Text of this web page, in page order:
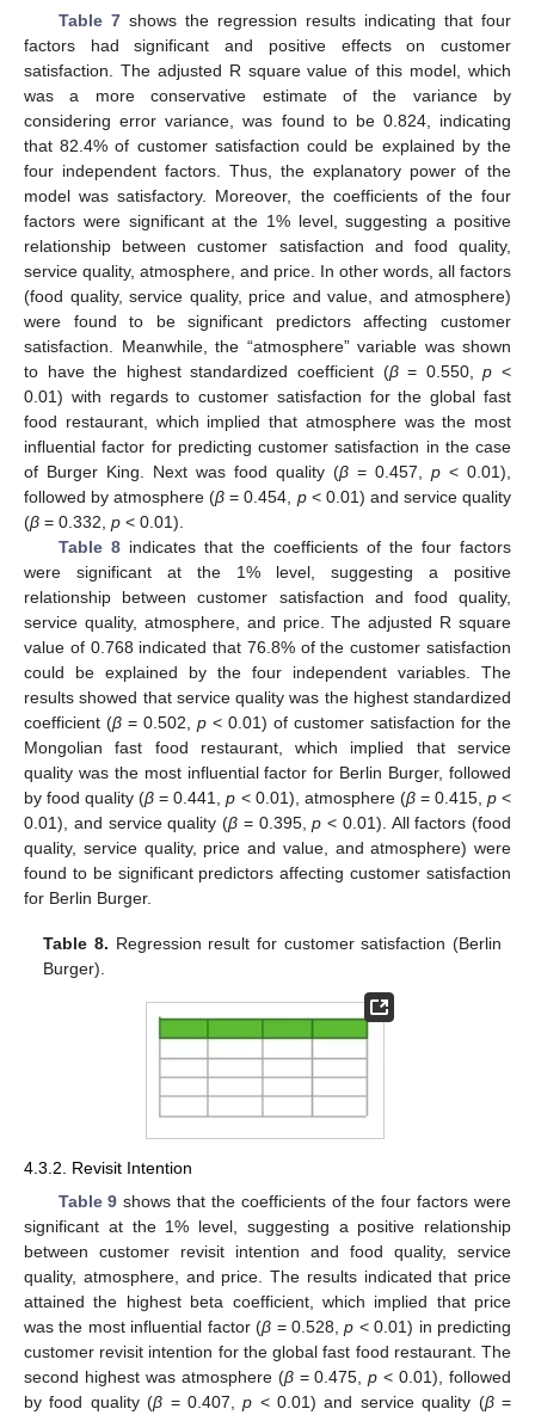
Table 7shows the regression results indicating that four
factors had significant and positive effects on customer
satisfaction. The adjusted R square value of this model, which
was a more conservative estimate of the variance by
considering error variance, was found to be 0.824, indicating
that 82.4% of customer satisfaction could be explained by the
four independent factors. Thus, the explanatory power of the
model was satisfactory. Moreover, the coefficients of the four
factors were significant at the 1% level, suggesting a positive
relationship between customer satisfaction and food quality,
service quality, atmosphere, and price. In other words, all factors
(food quality, service quality, price and value, and atmosphere)
were found to be significant predictors affecting customer
satisfaction. Meanwhile, the “atmosphere” variable was shown
to have the highest standardized coefficient (β= 0.550,p <
0.01) with regards to customer satisfaction for the global fast
food restaurant, which implied that atmosphere was the most
influential factor for predicting customer satisfaction in the case
of Burger King. Next was food quality (β = 0.457, p < 0.01),
followed by atmosphere (β = 0.454, p< 0.01) and service quality
(β = 0.332, p < 0.01).
Table 8indicates that the coefficients of the four factors
were significant at the 1% level, suggesting a positive
relationship between customer satisfaction and food quality,
service quality, atmosphere, and price. The adjusted R square
value of 0.768 indicated that 76.8% of the customer satisfaction
could be explained by the four independent variables. The
results showed that service quality was the highest standardized
coefficient (β = 0.502, p < 0.01) of customer satisfaction for the
Mongolian fast food restaurant, which implied that service
quality was the most influential factor for Berlin Burger, followed
by food quality (β = 0.441,p < 0.01), atmosphere (β= 0.415, p<
0.01), and service quality (β = 0.395,p < 0.01). All factors (food
quality, service quality, price and value, and atmosphere) were
found to be significant predictors affecting customer satisfaction
for Berlin Burger.
Table 8. Regression result for customer satisfaction (Berlin
Burger).
4.3.2. Revisit Intention
Table 9 shows that the coefficients of the four factors were
significant at the 1% level, suggesting a positive relationship
between customer revisit intention and food quality, service
quality, atmosphere, and price. The results indicated that price
attained the highest beta coefficient, which implied that price
was the most influential factor (β = 0.528,p < 0.01) in predicting
customer revisit intention for the global fast food restaurant. The
second highest was atmosphere (β= 0.475,p < 0.01), followed
by food quality (β = 0.407,p < 0.01) and service quality (β=